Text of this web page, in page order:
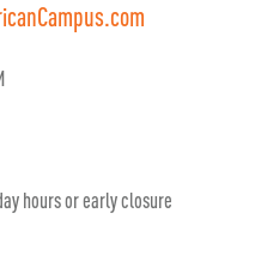
hours or early closure